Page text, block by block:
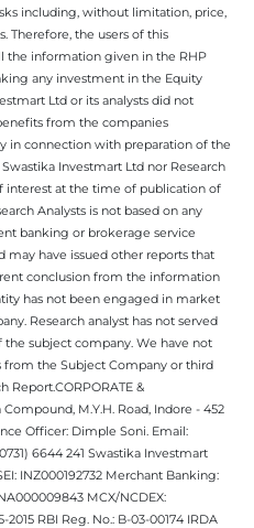
including, without limitation, price,
Therefore, the users of this
the information given in the RHP
any investment in the Equity
Ltd or its analysts did not
from the companies
in connection with preparation of the
Investmart Ltd nor Research
interest at the time of publication of
Analysts is not based on any
banking or brokerage service
may have issued other reports that
conclusion from the information
has not been engaged in market
Research analyst has not served
subject company. We have not
the Subject Company or third
Report.CORPORATE &
M.Y.H. Road, Indore - 452
Officer: Dimple Soni. Email:
6644 241 Swastika Investmart
INZ000192732 Merchant Banking:
MCX/NCDEX:
2015 RBI Reg. No.: B-03-00174 IRDA